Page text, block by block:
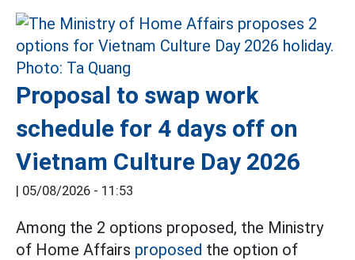
Proposal to swap work
schedule for 4 days off on
Vietnam Culture Day 2026
| 05/08/2026 - 11:53
Among the 2 options proposed, the Ministry
of Home Affairs proposed the option of